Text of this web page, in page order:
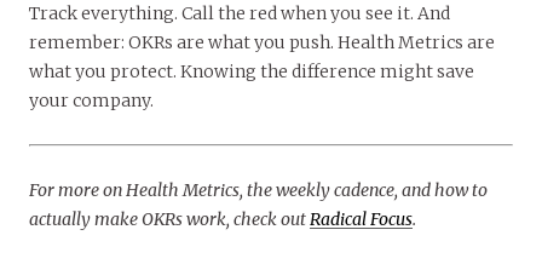
Track everything. Call the red when you see it. And
remember: OKRs are what you push. Health Metrics are
what you protect. Knowing the difference might save
your company.
For more on Health Metrics, the weekly cadence, and how to
actually make OKRs work, check outRadical Focus.